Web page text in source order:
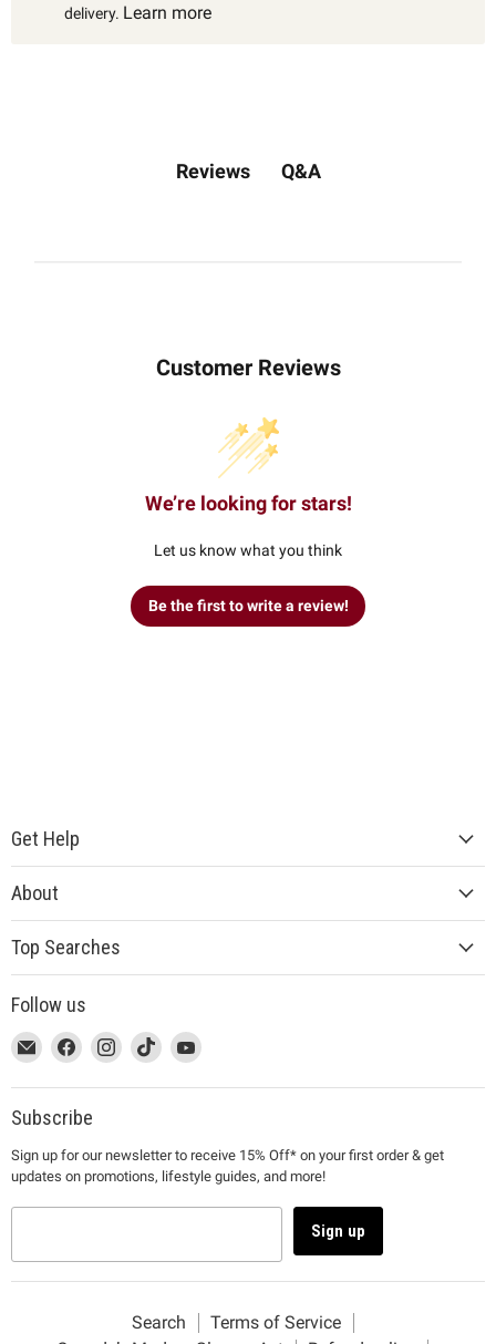
delivery. Learn more
Reviews Q&A
Customer Reviews
We’re looking for stars!
Let us know what you think
Be the first to write a review!
Get Help
About
Top Searches
Follow us
This
link
will
open
a
new
window
Email
MUJI
This
link
will
open
a
new
window
Find
on
Facebook
This
link
will
open
a
new
window
Find
on
This
link
will
a
new
window
Find
on
This
link
will
a
new
window
Find
on
Subscribe
Sign up for our newsletter to receive 15% Off* on your first order & get
updates on promotions, lifestyle guides, and more!
Sign up
Search
Terms of Service